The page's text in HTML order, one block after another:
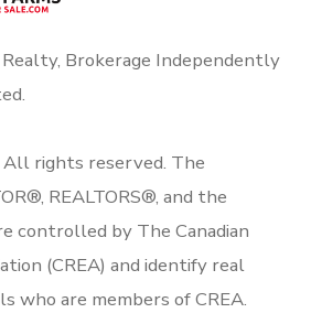
Realty, Brokerage Independently
rights reserved. The
REALTORS®, and the
controlled by The Canadian
(CREA) and identify real
who are members of CREA.